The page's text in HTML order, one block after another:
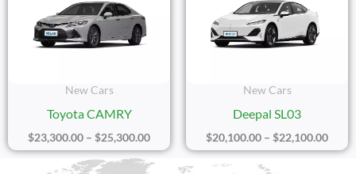
New Cars
Toyota CAMRY
$23,300.00 – $25,300.00
New Cars
Deepal SL03
$20,100.00 – $22,100.00